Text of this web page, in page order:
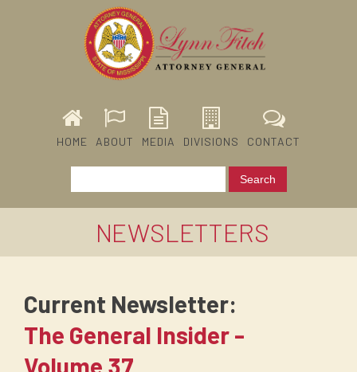
HOME ABOUT MEDIA DIVISIONS CONTACT
NEWSLETTERS
Current Newsletter:
The General Insider -
Volume 37